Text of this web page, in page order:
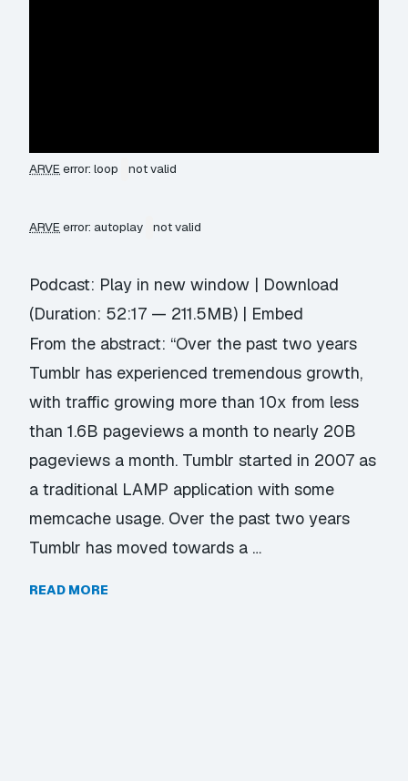
ARVE error: loop not valid
ARVE error: autoplay not valid
Podcast: Play in new window | Download
(Duration: 52:17 — 211.5MB) | Embed
From the abstract: “Over the past two years
Tumblr has experienced tremendous growth,
with traffic growing more than 10x from less
than 1.6B pageviews a month to nearly 20B
pageviews a month. Tumblr started in 2007 as
a traditional LAMP application with some
memcache usage. Over the past two years
Tumblr has moved towards a …
READ MORE